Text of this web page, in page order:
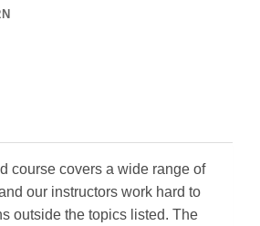
course covers a wide range of
our instructors work hard to
outside the topics listed. The